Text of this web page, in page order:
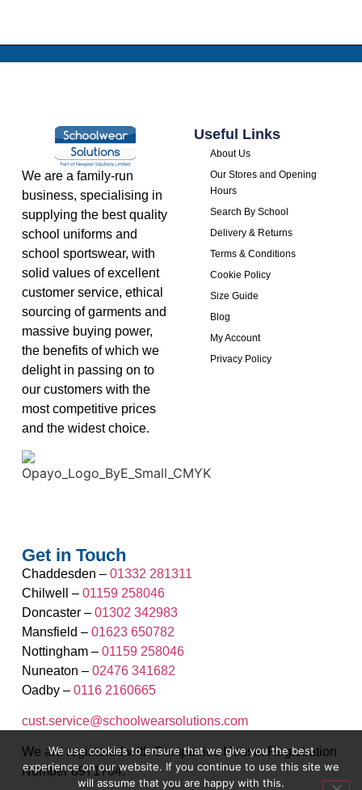
We are a family-run
business, specialising in
supplying the best quality
school uniforms and
school sportswear, with
solid values of excellent
customer service, ethical
sourcing of garments and
massive buying power,
the benefits of which we
delight in passing on to
our customers with the
most competitive prices
and the widest choice.
Useful Links
About Us
Our Stores and Opening
Hours
Search By School
Delivery & Returns
Terms & Conditions
Cookie Policy
Size Guide
Blog
My Account
Privacy Policy
Get in Touch
Chaddesden – 01332 281311
Chilwell – 01159 258046
Doncaster – 01302 342983
Mansfield – 01623 650782
Nottingham – 01159 258046
Nuneaton – 02476 341682
Oadby – 0116 2160665
cust.service@schoolwearsolutions.com
We are registered with Companies House. Registration
Number 8971704.
We use cookies to ensure that we give you the best
experience on our website. If you continue to use this site we
will assume that you are happy with this.